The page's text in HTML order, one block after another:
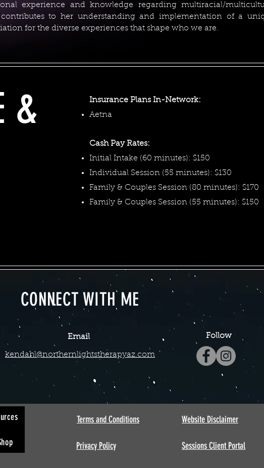
experience and knowledge regarding multiracial/
to her understanding and implementation of a
for the diverse experiences that shape who we are.
&
Insurance Plans In-Network:
Aetna
Cash Pay Rates:
Initial Intake (60 minutes): $150
Individual Session (55 minutes): $130
Family & Couples Session (80 minutes): $170
​Family & Couples Session (55 minutes): $150
CONNECT WITH ME
Email
kendahl@northernlightstherapyaz.com
Follow
Terms and Conditions
Privacy Policy
Website Disclaimer
Sessions Client Portal